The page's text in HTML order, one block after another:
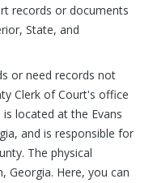
records or documents
State, and
or need records not
Clerk of Court's office
located at the Evans
and is responsible for
The physical
Georgia. Here, you can